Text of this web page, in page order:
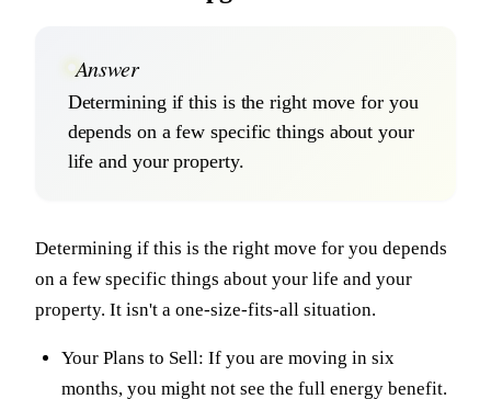
Answer
Determining if this is the right move for you
depends on a few specific things about your
life and your property.
Determining if this is the right move for you depends
on a few specific things about your life and your
property. It isn't a one-size-fits-all situation.
Your Plans to Sell: If you are moving in six
months, you might not see the full energy benefit.